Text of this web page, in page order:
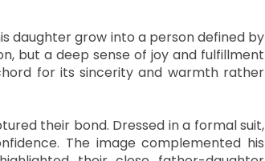
daughter grow into a person defined by
but a deep sense of joy and fulfillment
for its sincerity and warmth rather
their bond. Dressed in a formal suit,
The image complemented his